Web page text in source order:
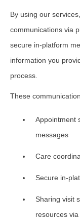
By using our
communications via
secure in-platform
information you
process.
These
Appointment
messages
Care
Secure in-
Sharing visit
resources